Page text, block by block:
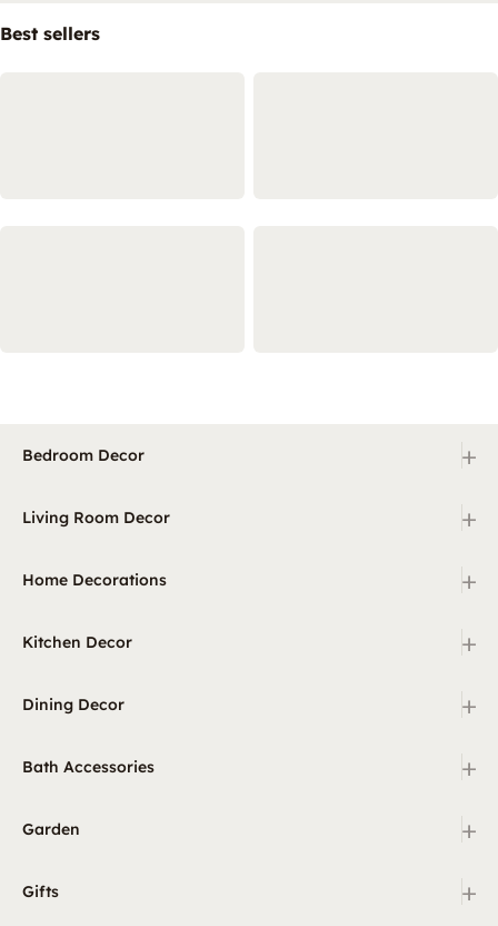
Best sellers
Bedroom Decor +
Living Room Decor +
Home Decorations +
Kitchen Decor +
Dining Decor +
Bath Accessories +
Garden +
Gifts +